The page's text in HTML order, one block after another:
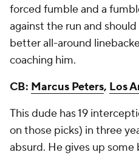
forced fumble and a
against the run and
better all-around
coaching him.
CB: Marcus Peters, Los
This dude has 19
on those picks) in three
absurd. He gives up